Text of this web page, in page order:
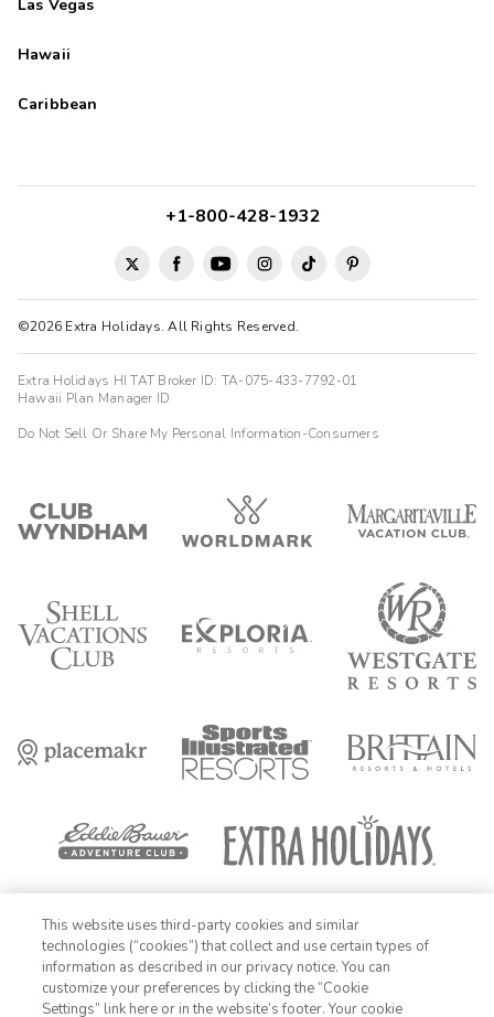
Las Vegas
Hawaii
Caribbean
©2026 Extra Holidays. All Rights Reserved.
+1-800-428-1932
Extra Holidays HI TAT Broker ID: TA-075-433-7792-01
Hawaii Plan Manager ID
Do Not Sell Or Share My Personal Information-Consumers
FIND DATES
OFFER DETAILS: Insiders, add your exclusive code to access your
limited time offer at top resorts. Booking must be completed within 72
hours of offer allocation in Rewards section of Insider Extras member
portal. Travel by December 31, 2026. Enter exclusive code prior to
This website uses third-party cookies and similar
technologies (“cookies”) that collect and use certain types of
information as described in our privacy notice. You can
customize your preferences by clicking the “Cookie
Settings” link here or in the website’s footer. Your cookie